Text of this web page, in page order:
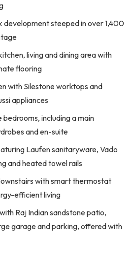
development steeped in over 1,400
living and dining area with
flooring
with Silestone worktops and
appliances
bedrooms, including a main
and en-suite
Laufen sanitaryware, Vado
and heated towel rails
with smart thermostat
efficient living
Raj Indian sandstone patio,
garage and parking, offered with